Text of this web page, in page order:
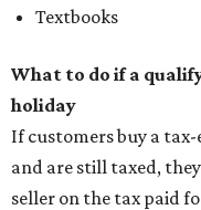
Textbooks
What to do if a
holiday
If customers buy a
and are still taxed,
seller on the tax paid